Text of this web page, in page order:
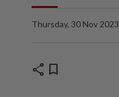
Thursday, 30 Nov 2023
share bookmark